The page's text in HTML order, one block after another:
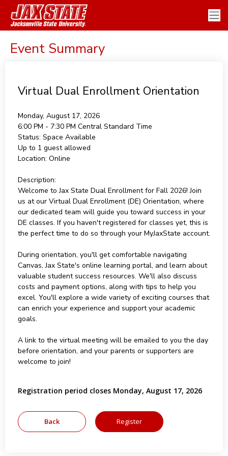
Event Summary
Virtual Dual Enrollment Orientation
Monday, August 17, 2026
6:00 PM - 7:30 PM Central Standard Time
Status: Space Available
Up to 1 guest allowed
Location: Online
Description:
Welcome to Jax State Dual Enrollment for Fall 2026! Join
us at our Virtual Dual Enrollment (DE) Orientation, where
our dedicated team will guide you toward success in your
DE classes. If you haven't registered for classes yet, this is
the perfect time to do so through your MyJaxState account.
During orientation, you'll get comfortable navigating
Canvas, Jax State's online learning portal, and learn about
valuable student success resources. We'll also discuss
costs and payment options, along with tips to help you
excel. You'll explore a wide variety of exciting courses that
can enrich your experience and support your academic
goals.
A link to the virtual meeting will be emailed to you the day
before orientation, and your parents or supporters are
welcome to join!
Registration period closes Monday, August 17, 2026